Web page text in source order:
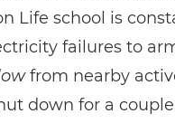
Life school is
failures to
from nearby
down for a